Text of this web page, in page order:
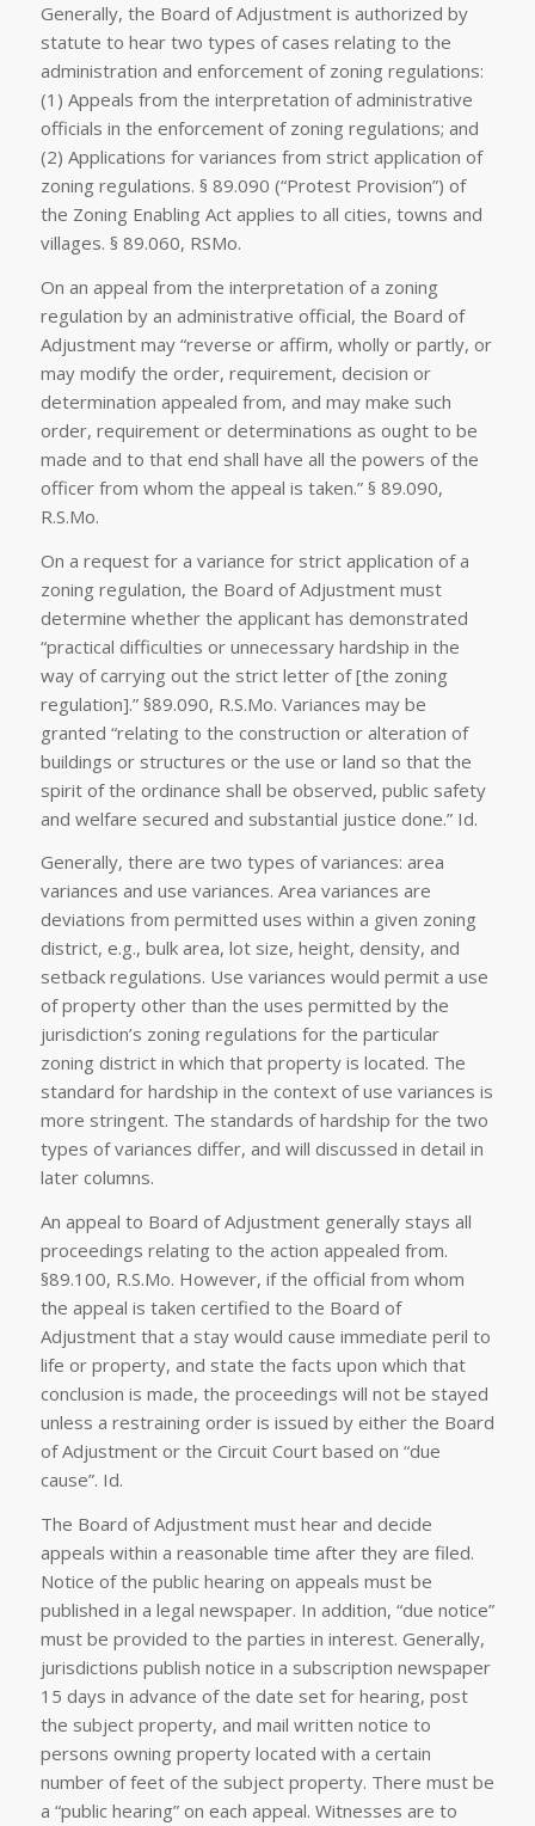
Generally, the Board of Adjustment is authorized by
statute to hear two types of cases relating to the
administration and enforcement of zoning regulations:
(1) Appeals from the interpretation of administrative
officials in the enforcement of zoning regulations; and
(2) Applications for variances from strict application of
zoning regulations. § 89.090 (“Protest Provision”) of
the Zoning Enabling Act applies to all cities, towns and
villages. § 89.060, RSMo.
On an appeal from the interpretation of a zoning
regulation by an administrative official, the Board of
Adjustment may “reverse or affirm, wholly or partly, or
may modify the order, requirement, decision or
determination appealed from, and may make such
order, requirement or determinations as ought to be
made and to that end shall have all the powers of the
officer from whom the appeal is taken.” § 89.090,
R.S.Mo.
On a request for a variance for strict application of a
zoning regulation, the Board of Adjustment must
determine whether the applicant has demonstrated
“practical difficulties or unnecessary hardship in the
way of carrying out the strict letter of [the zoning
regulation].” §89.090, R.S.Mo. Variances may be
granted “relating to the construction or alteration of
buildings or structures or the use or land so that the
spirit of the ordinance shall be observed, public safety
and welfare secured and substantial justice done.” Id.
Generally, there are two types of variances: area
variances and use variances. Area variances are
deviations from permitted uses within a given zoning
district, e.g., bulk area, lot size, height, density, and
setback regulations. Use variances would permit a use
of property other than the uses permitted by the
jurisdiction’s zoning regulations for the particular
zoning district in which that property is located. The
standard for hardship in the context of use variances is
more stringent. The standards of hardship for the two
types of variances differ, and will discussed in detail in
later columns.
An appeal to Board of Adjustment generally stays all
proceedings relating to the action appealed from.
§89.100, R.S.Mo. However, if the official from whom
the appeal is taken certified to the Board of
Adjustment that a stay would cause immediate peril to
life or property, and state the facts upon which that
conclusion is made, the proceedings will not be stayed
unless a restraining order is issued by either the Board
of Adjustment or the Circuit Court based on “due
cause”. Id.
The Board of Adjustment must hear and decide
appeals within a reasonable time after they are filed.
Notice of the public hearing on appeals must be
published in a legal newspaper. In addition, “due notice”
must be provided to the parties in interest. Generally,
jurisdictions publish notice in a subscription newspaper
15 days in advance of the date set for hearing, post
the subject property, and mail written notice to
persons owning property located with a certain
number of feet of the subject property. There must be
a “public hearing” on each appeal. Witnesses are to